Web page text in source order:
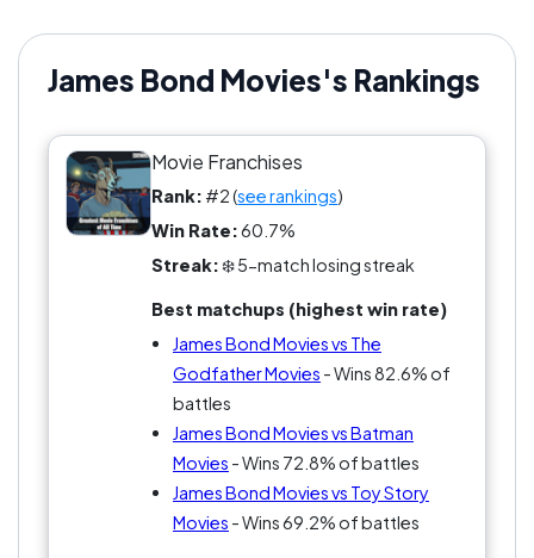
that could cut glass. And let’s not forget the hours
fans spend debating which Bond wore the tux
best. It’s a blend of style, suspense, and 'wait,
which villain was he again?' that keeps everyone
coming back for more.
James Bond Movies's Rankings
Movie Franchises
Rank: #2 (see rankings)
Win Rate:60.7%
Streak:❄️ 5-match losing streak
Best matchups (highest win rate)
James Bond Movies vs The
Godfather Movies - Wins 82.6% of
battles
James Bond Movies vs Batman
Movies - Wins 72.8% of battles
James Bond Movies vs Toy Story
Movies - Wins 69.2% of battles